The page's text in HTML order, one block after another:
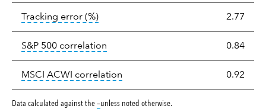
Tracking error (%)tooltip: The tracking error is the
2.77
S&P 500 correlation Correlation describes the
0.84
MSCI ACWI correlation Correlation describes
0.92
Data calculated against the—tooltip:
unless noted otherwise.